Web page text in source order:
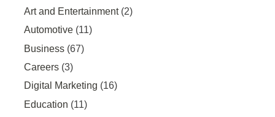
Art and Entertainment(2)
Automotive (11)
Business (67)
Careers (3)
Digital Marketing (16)
Education (11)